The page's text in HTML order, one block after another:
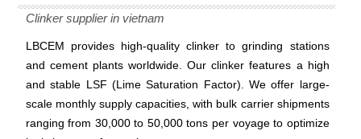
Clinker supplier in vietnam
LBCEM provides high-quality clinker to grinding stations
and cement plants worldwide. Our clinker features a high
and stable LSF (Lime Saturation Factor). We offer large-
scale monthly supply capacities, with bulk carrier shipments
ranging from 30,000 to 50,000 tons per voyage to optimize